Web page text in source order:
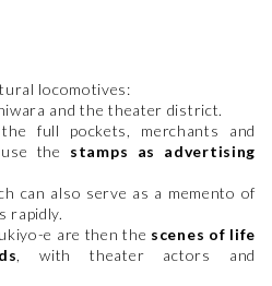
locomotives:
and the theater district.
full pockets, merchants and
the stamps as advertising
can also serve as a memento of
rapidly.
e are then the scenes of life
, with theater actors and